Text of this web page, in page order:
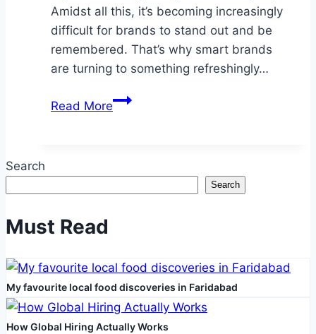
Amidst all this, it’s becoming increasingly
difficult for brands to stand out and be
remembered. That’s why smart brands
are turning to something refreshingly…
Read MoreWhy
Promotional
Products
Search
Search
Must Read
My favourite local food discoveries in Faridabad
How Global Hiring Actually Works